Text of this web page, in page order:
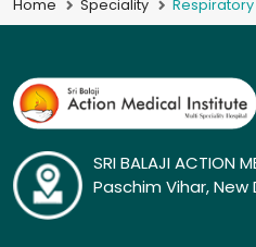
Home Speciality
SRI BALAJI ACTION
Paschim Vihar, New